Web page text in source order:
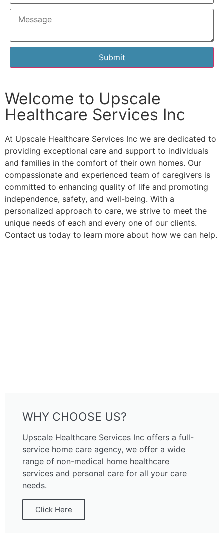
Submit
Welcome to Upscale
Healthcare Services Inc
At Upscale Healthcare Services Inc we are dedicated to
providing exceptional care and support to individuals
and families in the comfort of their own homes. Our
compassionate and experienced team of caregivers is
committed to enhancing quality of life and promoting
independence, safety, and well-being. With a
personalized approach to care, we strive to meet the
unique needs of each and every one of our clients.
Contact us today to learn more about how we can help.
WHY CHOOSE US?
Upscale Healthcare Services Inc offers a full-
service home care agency, we offer a wide
range of non-medical home healthcare
services and personal care for all your care
needs.
Click Here